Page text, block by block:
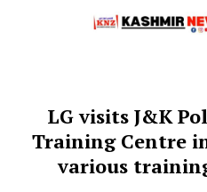
LG visits J&K
Training Centre
various